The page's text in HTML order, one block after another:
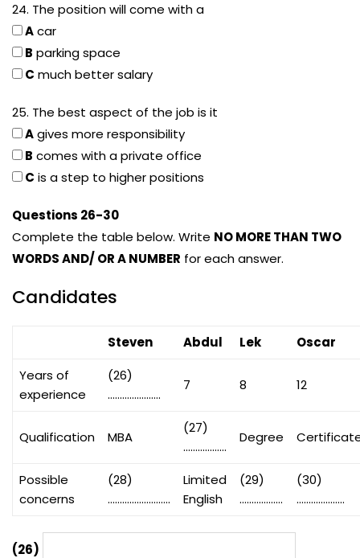
24. The position will come with a
Acar
B parking space
C much better salary
25. The best aspect of the job is it
Agives more responsibility
B comes with a private office
C is a step to higher positions
Questions 26-30
Complete the table below. Write NO MORE THAN TWO
WORDS AND/ OR A NUMBER for each answer.
Candidates
Steven Abdul Lek
Oscar
Years of
experience
(26)
………………….
7 8 12
Qualification MBA
(27)
………………
Degree
Possible
concerns
(28)
……………………..
Limited
English
(29)
………………
(30)
………………..
(26)